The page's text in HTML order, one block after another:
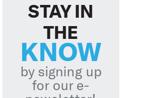
STAY IN
THE
KNOW
by signing up
for our e-